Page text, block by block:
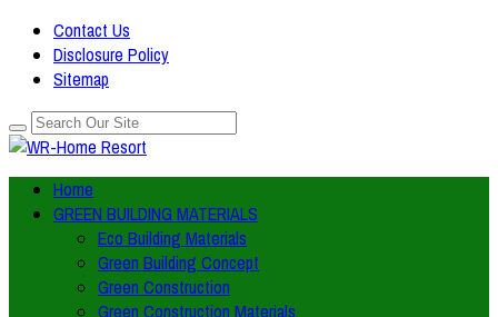
Contact Us
Disclosure Policy
Sitemap
Home
GREEN BUILDING MATERIALS
Eco Building Materials
Green Building Concept
Green Construction
Green Construction Materials